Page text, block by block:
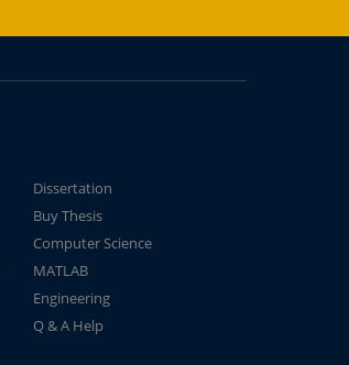
Dissertation
Buy Thesis
Computer Science
MATLAB
Engineering
Q & A Help